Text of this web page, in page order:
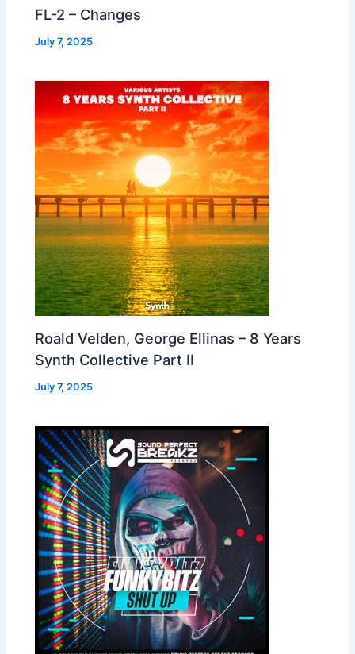
FL-2 – Changes
July 7, 2025
Roald Velden, George Ellinas – 8 Years
Synth Collective Part II
July 7, 2025